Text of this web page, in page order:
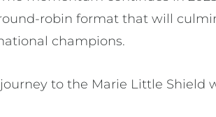
robin format that will
champions.
to the Marie Little Shield